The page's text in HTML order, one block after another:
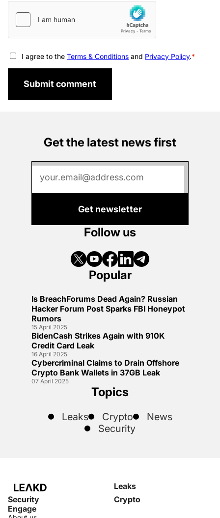
I agree to the Terms & Conditions and Privacy Policy.
Submit comment
Get the latest news first
Get newsletter
Follow us
Popular
Is BreachForums Dead Again? Russian
Hacker Forum Post Sparks FBI Honeypot
Rumors
15 April 2025
BidenCash Strikes Again with 910K
Credit Card Leak
16 April 2025
Cybercriminal Claims to Drain Offshore
Crypto Bank Wallets in 37GB Leak
07 April 2025
Topics
Leaks Crypto
News
Security
Leaks
Security
Crypto
Engage